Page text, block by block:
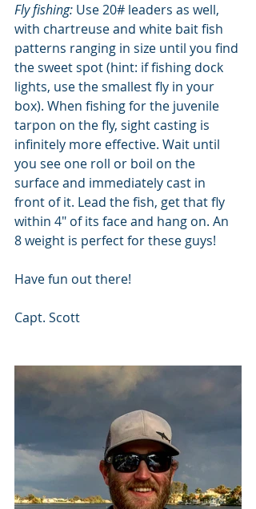
Fly fishing: Use 20# leaders as well,
with chartreuse and white bait fish
patterns ranging in size until you find
the sweet spot (hint: if fishing dock
lights, use the smallest fly in your
box). When fishing for the juvenile
tarpon on the fly, sight casting is
infinitely more effective. Wait until
you see one roll or boil on the
surface and immediately cast in
front of it. Lead the fish, get that fly
within 4" of its face and hang on. An
8 weight is perfect for these guys!
Have fun out there!
Capt. Scott